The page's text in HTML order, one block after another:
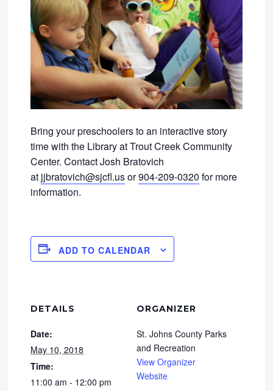
Bring your preschoolers to an interactive story
time with the Library at Trout Creek Community
Center. Contact Josh Bratovich
at jjbratovich@sjcfl.usor904-209-0320 for more
information.
ADD TO CALENDAR
DETAILS
Date:
May 10, 2018
Time:
11:00 am - 12:00 pm
ORGANIZER
St. Johns County Parks
and Recreation
View Organizer
Website